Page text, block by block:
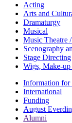
Acting
Arts and
Dramaturgy
Musical
Music Theatre
Scenography
Stage Directing
Wigs, Make-
Information for
International
Funding
August
Alumni